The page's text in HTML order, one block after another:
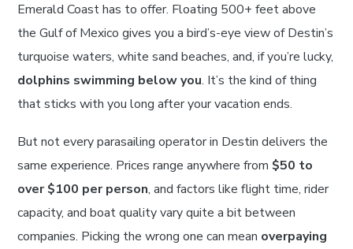
Emerald Coast has to offer. Floating 500+ feet above
the Gulf of Mexico gives you a bird’s-eye view of Destin’s
turquoise waters, white sand beaches, and, if you’re lucky,
dolphins swimming below you. It’s the kind of thing
that sticks with you long after your vacation ends.
But not every parasailing operator in Destin delivers the
same experience. Prices range anywhere from $50 to
over $100 per person, and factors like flight time, rider
capacity, and boat quality vary quite a bit between
companies. Picking the wrong one can mean overpaying